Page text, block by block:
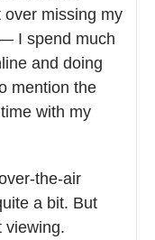
over missing my
I spend much
and doing
mention the
with my
the-air
a bit. But
viewing.